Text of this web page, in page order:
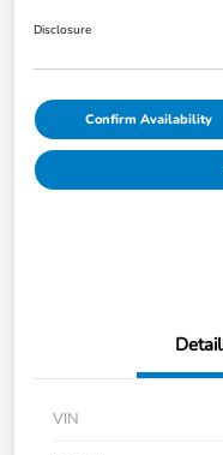
Disclosure
Confirm Availability
VIN